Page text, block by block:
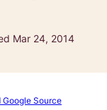
Mar 24, 2014
Google Source